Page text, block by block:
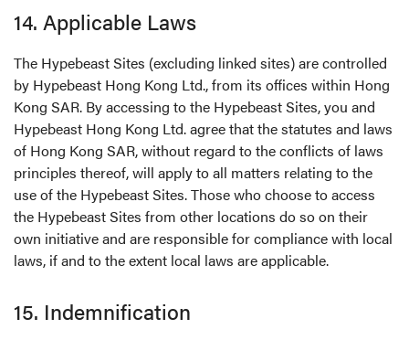
14. Applicable Laws
The Hypebeast Sites (excluding linked sites) are controlled
by Hypebeast Hong Kong Ltd., from its offices within Hong
Kong SAR. By accessing to the Hypebeast Sites, you and
Hypebeast Hong Kong Ltd. agree that the statutes and laws
of Hong Kong SAR, without regard to the conflicts of laws
principles thereof, will apply to all matters relating to the
use of the Hypebeast Sites. Those who choose to access
the Hypebeast Sites from other locations do so on their
own initiative and are responsible for compliance with local
laws, if and to the extent local laws are applicable.
15. Indemnification